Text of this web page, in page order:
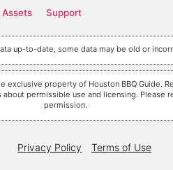
Assets Support
up-to-date, some data may be old or
property of Houston BBQ Guide.
about permissible use and licensing. Please
permission.
Privacy Policy Terms of Use